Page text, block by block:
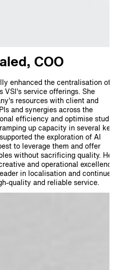
COO
enhanced the centralisation of
VSI's service offerings. She
resources with client and
and synergies across the
efficiency and optimise studio
up capacity in several key
the exploration of AI
to leverage them and offer
without sacrificing quality. Her
and operational excellence
in localisation and continues
quality and reliable service.